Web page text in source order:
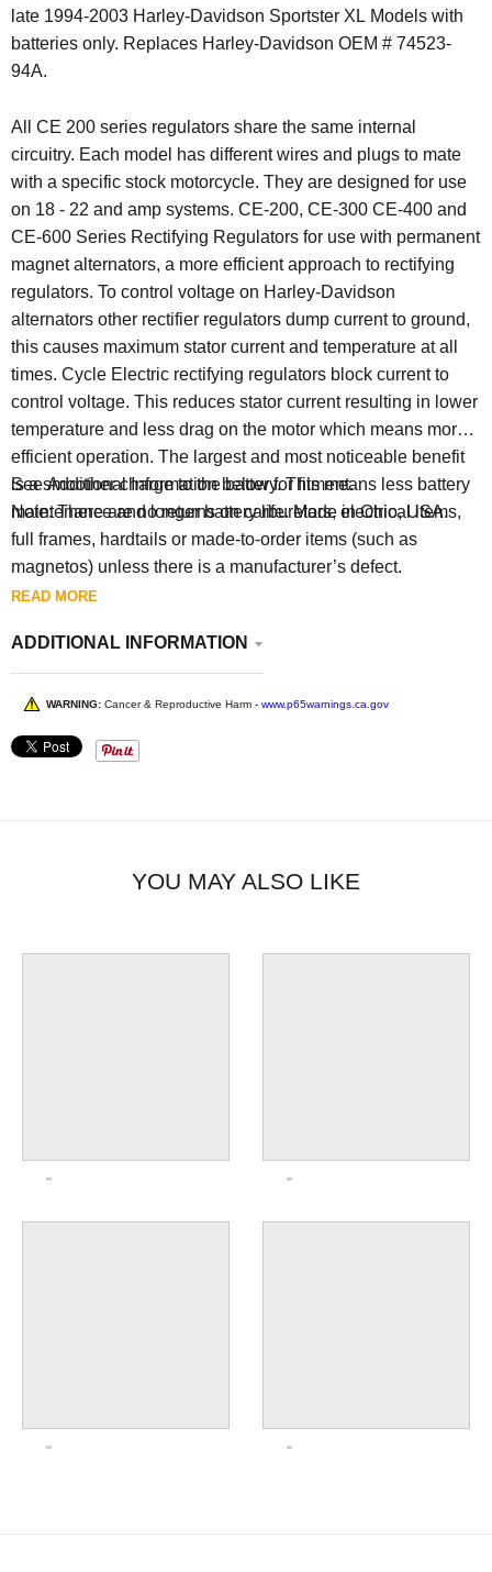
late 1994-2003 Harley-Davidson Sportster XL Models with
batteries only. Replaces Harley-Davidson OEM # 74523-
94A.
All CE 200 series regulators share the same internal
circuitry. Each model has different wires and plugs to mate
with a specific stock motorcycle. They are designed for use
on 18 - 22 and amp systems. CE-200, CE-300 CE-400 and
CE-600 Series Rectifying Regulators for use with permanent
magnet alternators, a more efficient approach to rectifying
regulators. To control voltage on Harley-Davidson
alternators other rectifier regulators dump current to ground,
this causes maximum stator current and temperature at all
times. Cycle Electric rectifying regulators block current to
control voltage. This reduces stator current resulting in lower
temperature and less drag on the motor which means more
efficient operation. The largest and most noticeable benefit
is a smoother charge to the battery. This means less battery
maintenance and longer battery life.Made in Ohio, USA.
See Additional Information below for fitment.
Note: There are no returns on carburetors, electrical items,
full frames, hardtails or made-to-order items (such as
magnetos) unless there is a manufacturer’s defect.
READ MORE
ADDITIONAL INFORMATION
WARNING: Cancer & Reproductive Harm - www.p65warnings.ca.gov
YOU MAY ALSO LIKE